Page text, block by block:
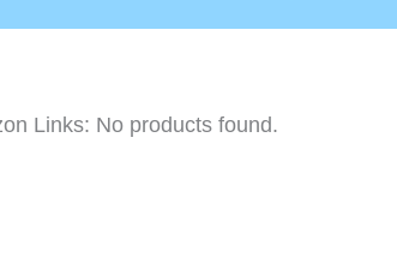
Links: No products found.